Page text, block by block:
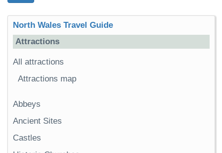
North Wales Travel Guide
Attractions
All attractions
Attractions map
Abbeys
Ancient Sites
Castles